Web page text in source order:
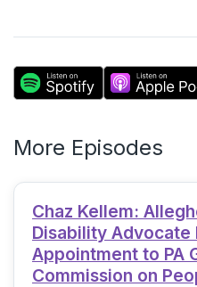
More Episodes
Chaz Kellem:
Disability Advocate
Appointment to PA
Commission on